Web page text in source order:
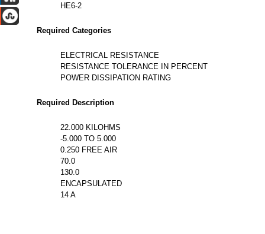
HE6-2
Required Categories
ELECTRICAL RESISTANCE
RESISTANCE TOLERANCE IN PERCENT
POWER DISSIPATION RATING
Required Description
22.000 KILOHMS
-5.000 TO 5.000
0.250 FREE AIR
70.0
130.0
ENCAPSULATED
14 A